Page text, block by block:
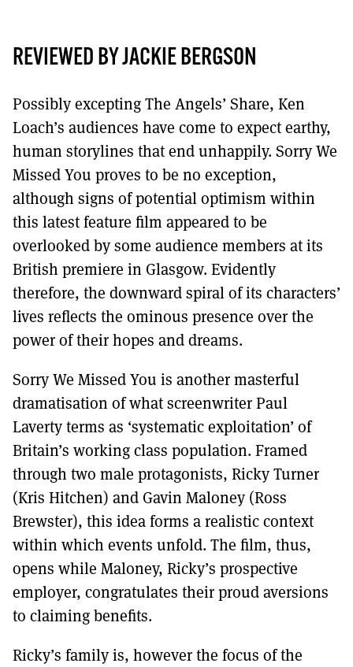
DONT SHOW THIS AGAIN UNTIL I HAVE READ ANOTHER 3 ARTICLES.
REVIEWED BY JACKIE BERGSON
Possibly excepting The Angels’ Share, Ken
Loach’s audiences have come to expect earthy,
human storylines that end unhappily. Sorry We
Missed You proves to be no exception,
although signs of potential optimism within
this latest feature film appeared to be
overlooked by some audience members at its
British premiere in Glasgow. Evidently
therefore, the downward spiral of its characters’
lives reflects the ominous presence over the
power of their hopes and dreams.
Sorry We Missed You is another masterful
dramatisation of what screenwriter Paul
Laverty terms as ‘systematic exploitation’ of
Britain’s working class population. Framed
through two male protagonists, Ricky Turner
(Kris Hitchen) and Gavin Maloney (Ross
Brewster), this idea forms a realistic context
within which events unfold. The film, thus,
opens while Maloney, Ricky’s prospective
employer, congratulates their proud aversions
to claiming benefits.
Ricky’s family is, however the focus of the